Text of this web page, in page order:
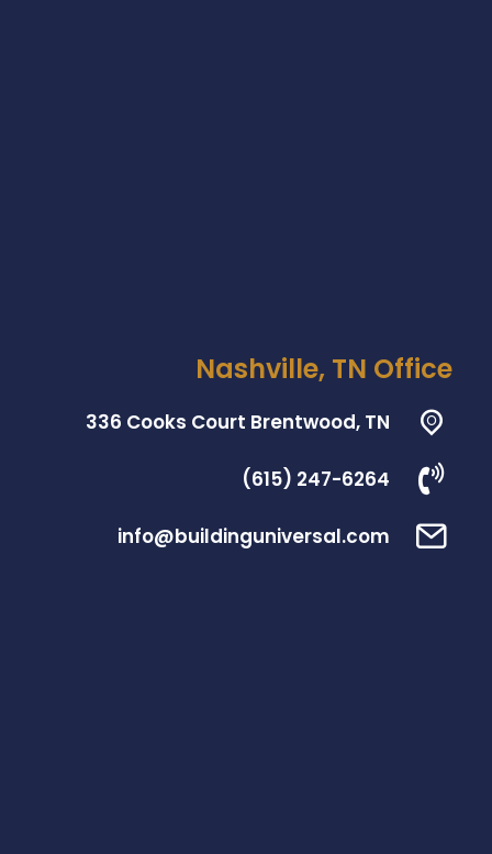
Nashville, TN Office
336 Cooks Court Brentwood, TN
(615) 247-6264
info@buildinguniversal.com